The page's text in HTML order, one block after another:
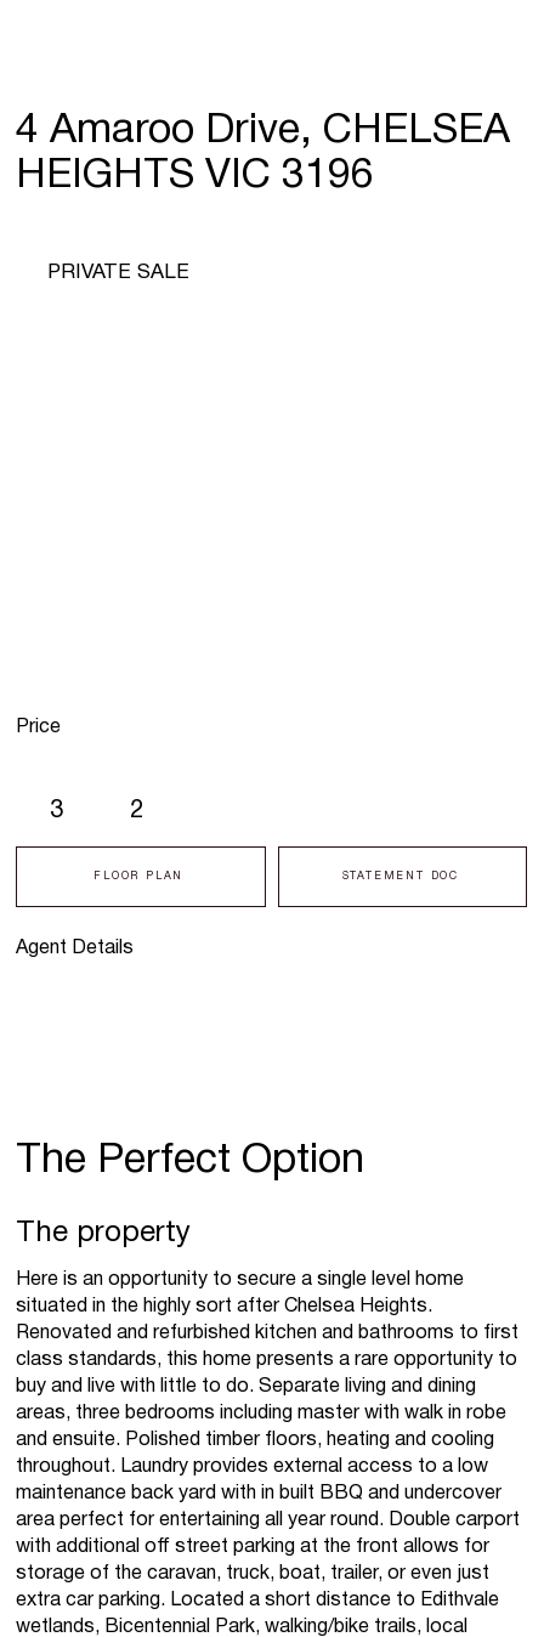
4 Amaroo Drive, CHELSEA
HEIGHTS VIC 3196
Agent Details
3 2
FLOOR PLAN STATEMENT DOC
PRIVATE SALE
Price
The Perfect Option
The property
Here is an opportunity to secure a single level home
situated in the highly sort after Chelsea Heights.
Renovated and refurbished kitchen and bathrooms to first
class standards, this home presents a rare opportunity to
buy and live with little to do. Separate living and dining
areas, three bedrooms including master with walk in robe
and ensuite. Polished timber floors, heating and cooling
throughout. Laundry provides external access to a low
maintenance back yard with in built BBQ and undercover
area perfect for entertaining all year round. Double carport
with additional off street parking at the front allows for
storage of the caravan, truck, boat, trailer, or even just
extra car parking. Located a short distance to Edithvale
wetlands, Bicentennial Park, walking/bike trails, local